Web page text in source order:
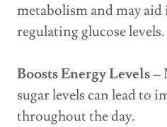
metabolism and may
regulating glucose levels.
Boosts Energy Levels –
sugar levels can lead to
throughout the day.